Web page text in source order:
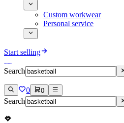
Custom workwear
Personal service
Start selling
Search
0 0
Search